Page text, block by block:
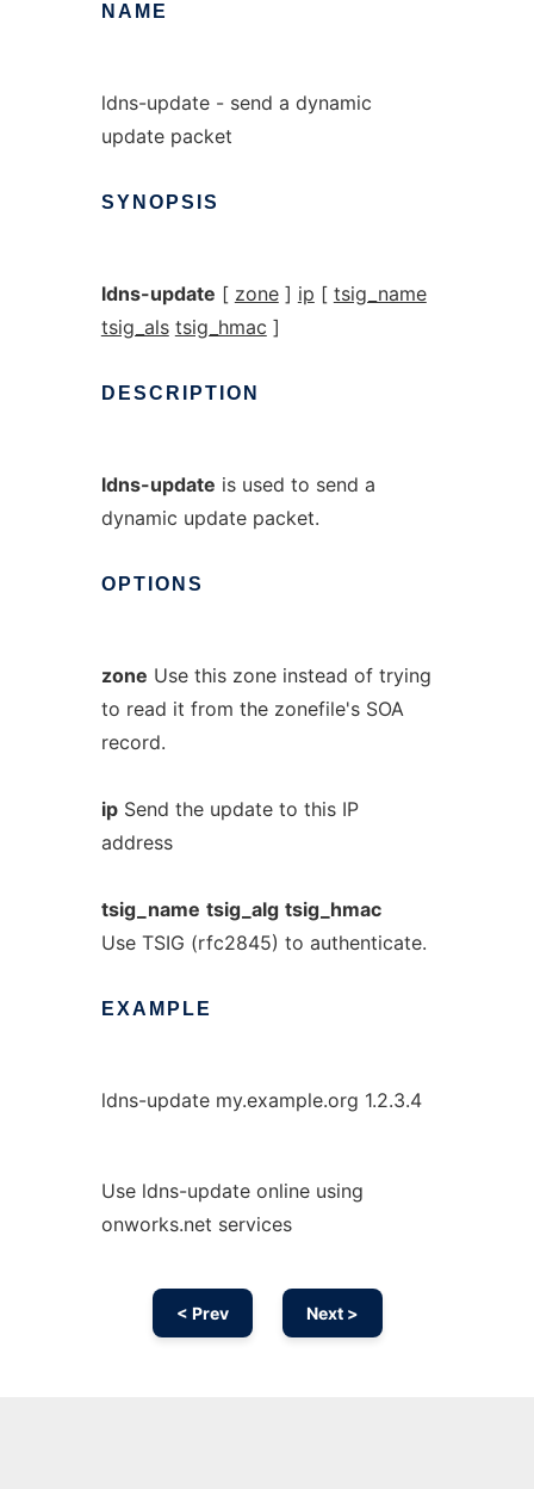
NAME
ldns-update - send a dynamic
update packet
SYNOPSIS
ldns-update [ zone] ip [ tsig_name
tsig_als tsig_hmac ]
DESCRIPTION
ldns-update is used to send a
dynamic update packet.
OPTIONS
zone Use this zone instead of trying
to read it from the zonefile's SOA
record.
ipSend the update to this IP
address
tsig_name tsig_alg tsig_hmac
Use TSIG (rfc2845) to authenticate.
EXAMPLE
ldns-update my.example.org 1.2.3.4
Use ldns-update online using
onworks.net services
< Prev Next >